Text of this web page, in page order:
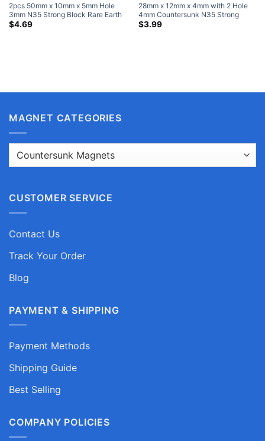
2pcs 50mm x 10mm x 5mm Hole
3mm N35 Strong Block Rare Earth
Neodymium Magnets Nickel Plated
$4.69
28mm x 12mm x 4mm with 2 Hole
4mm Countersunk N35 Strong
Block Rare Earth Neodymium
$3.99
MAGNET CATEGORIES
CUSTOMER SERVICE
Contact Us
Track Your Order
Blog
PAYMENT & SHIPPING
Payment Methods
Shipping Guide
Best Selling
COMPANY POLICIES